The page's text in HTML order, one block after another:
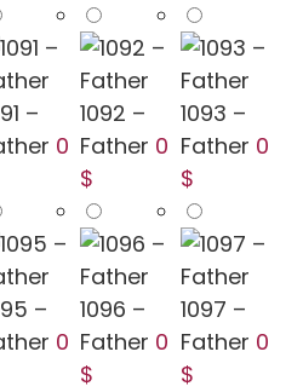
–
0
1092 –
Father 0
$
1093 –
Father 0
$
–
0
1096 –
Father 0
$
1097 –
Father 0
$